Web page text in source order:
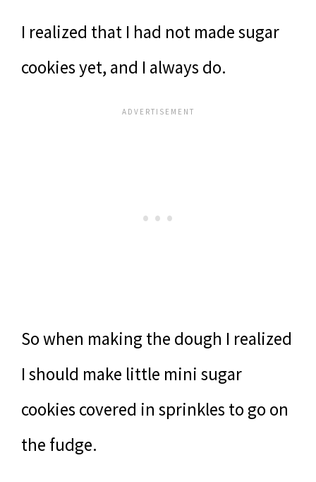
I realized that I had not made sugar
cookies yet, and I always do.
So when making the dough I realized
I should make little mini sugar
cookies covered in sprinkles to go on
the fudge.